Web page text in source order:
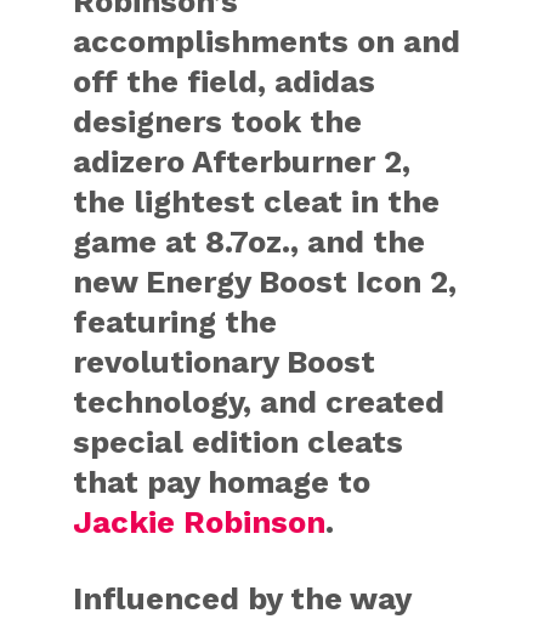
accomplishments on and
off the field, adidas
designers took the
adizero Afterburner 2,
the lightest cleat in the
game at 8.7oz., and the
new Energy Boost Icon 2,
featuring the
revolutionary Boost
technology, and created
special edition cleats
that pay homage to
Jackie Robinson.
Influenced by the way